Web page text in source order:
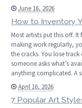
June 16, 2026
How to Inventory
Most artists put this off. It
making work regularly,
the cracks. You lose
someone asks what’s
anything complicated. A
April 16, 2026
7 Popular Art